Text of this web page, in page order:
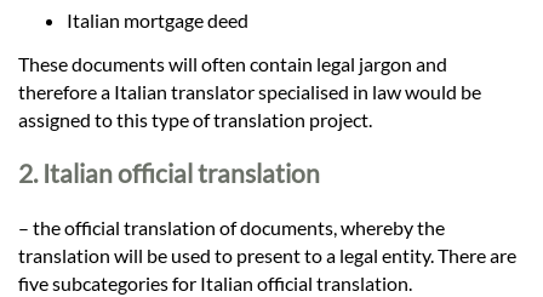
Italian mortgage deed
These documents will often contain legal jargon and
therefore a Italian translator specialised in law would be
assigned to this type of translation project.
2. Italian official translation
– the official translation of documents, whereby the
translation will be used to present to a legal entity. There are
five subcategories for Italian official translation.